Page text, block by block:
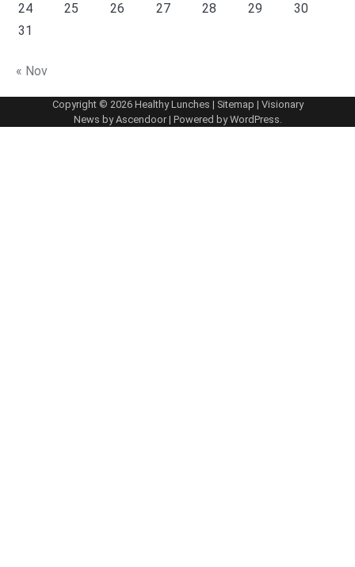
24
25 26 27 28 29
30
31
« Nov
Copyright © 2026 Healthy Lunches | Sitemap | Visionary
News byAscendoor| Powered byWordPress.